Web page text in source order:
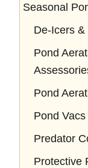
Seasonal
De-Icers
Pond
Pond
Pond
Predator
Protective